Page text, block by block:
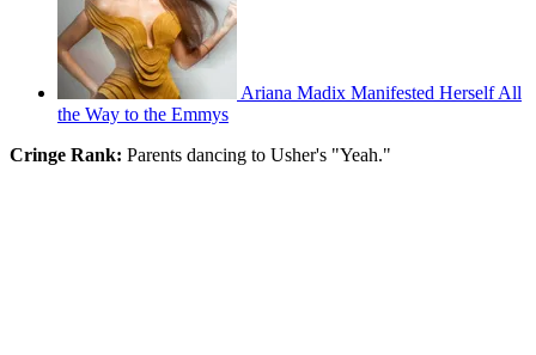
Ariana Madix Manifested Herself All
the Way to the Emmys
Cringe Rank: Parents dancing to Usher's "Yeah."